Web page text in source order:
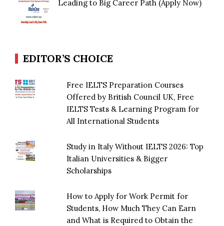
Leading to Big Career Path (Apply Now)
EDITOR’S CHOICE
Free IELTS Preparation Courses
Offered by British Council UK, Free
IELTS Tests & Learning Program for
All International Students
Study in Italy Without IELTS 2026: Top
Italian Universities & Bigger
Scholarships
How to Apply for Work Permit for
Students, How Much They Can Earn
and What is Required to Obtain the